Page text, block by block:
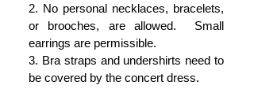
2. No personal necklaces, bracelets,
or brooches, are allowed. Small
earrings are permissible.
3. Bra straps and undershirts need to
be covered by the concert dress.